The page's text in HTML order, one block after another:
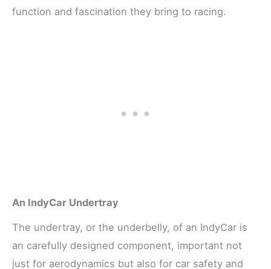
function and fascination they bring to racing.
An IndyCar Undertray
The undertray, or the underbelly, of an IndyCar is
an carefully designed component, important not
just for aerodynamics but also for car safety and